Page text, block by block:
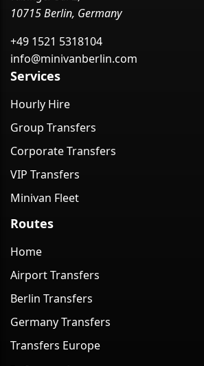
10715 Berlin, Germany
+49 1521 5318104
info@minivanberlin.com
Services
Hourly Hire
Group Transfers
Corporate Transfers
VIP Transfers
Minivan Fleet
Routes
Home
Airport Transfers
Berlin Transfers
Germany Transfers
Transfers Europe